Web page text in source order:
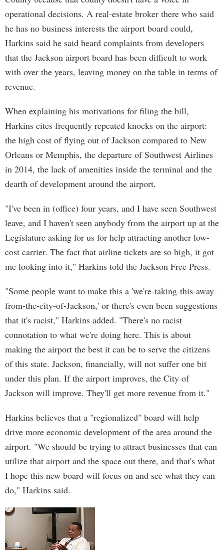
operational decisions. A real-estate broker there who said
he has no business interests the airport board could,
Harkins said he said heard complaints from developers
that the Jackson airport board has been difficult to work
with over the years, leaving money on the table in terms of
revenue.
When explaining his motivations for filing the bill,
Harkins cites frequently repeated knocks on the airport:
the high cost of flying out of Jackson compared to New
Orleans or Memphis, the departure of Southwest Airlines
in 2014, the lack of amenities inside the terminal and the
dearth of development around the airport.
"I've been in (office) four years, and I have seen Southwest
leave, and I haven't seen anybody from the airport up at the
Legislature asking for us for help attracting another low-
cost carrier. The fact that airline tickets are so high, it got
me looking into it," Harkins told the Jackson Free Press.
"Some people want to make this a 'we're-taking-this-away-
from-the-city-of-Jackson,' or there's even been suggestions
that it's racist," Harkins added. "There's no racist
connotation to what we're doing here. This is about
making the airport the best it can be to serve the citizens
of this state. Jackson, financially, will not suffer one bit
under this plan. If the airport improves, the City of
Jackson will improve. They'll get more revenue from it."
Harkins believes that a "regionalized" board will help
drive more economic development of the area around the
airport. "We should be trying to attract businesses that can
utilize that airport and the space out there, and that's what
I hope this new board will focus on and see what they can
do," Harkins said.